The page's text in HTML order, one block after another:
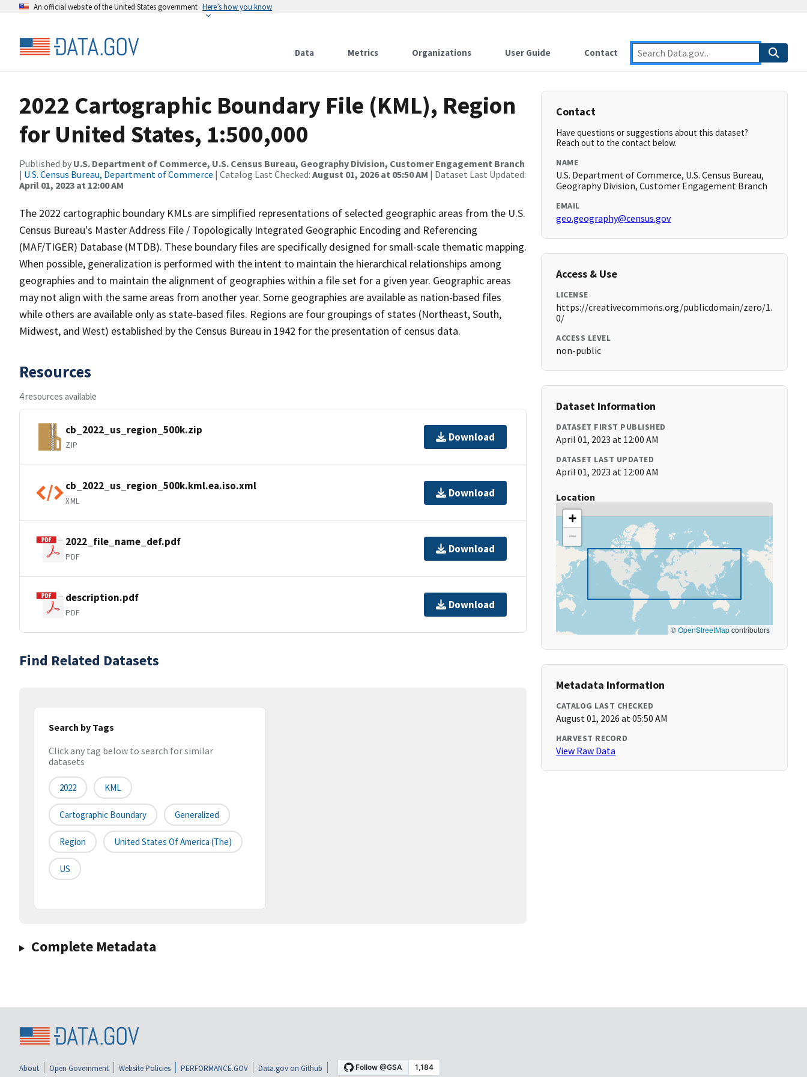
An official website of the United States government Here’s how you know
Data Metrics Organizations User Guide Contact
2022 Cartographic Boundary File (KML), Region
for United States, 1:500,000
Published by U.S. Department of Commerce, U.S. Census Bureau, Geography Division, Customer Engagement Branch
| U.S. Census Bureau, Department of Commerce | Catalog Last Checked: August 01, 2026 at 05:50 AM | Dataset Last Updated:
April 01, 2023 at 12:00 AM
The 2022 cartographic boundary KMLs are simplified representations of selected geographic areas from the U.S.
Census Bureau's Master Address File / Topologically Integrated Geographic Encoding and Referencing
(MAF/TIGER) Database (MTDB). These boundary files are specifically designed for small-scale thematic mapping.
When possible, generalization is performed with the intent to maintain the hierarchical relationships among
geographies and to maintain the alignment of geographies within a file set for a given year. Geographic areas
may not align with the same areas from another year. Some geographies are available as nation-based files
while others are available only as state-based files. Regions are four groupings of states (Northeast, South,
Midwest, and West) established by the Census Bureau in 1942 for the presentation of census data.
Resources
4 resources available
cb_2022_us_region_500k.zip
ZIP
Download
cb_2022_us_region_500k.kml.ea.iso.xml
XML
Download
2022_file_name_def.pdf
PDF
Download
description.pdf
PDF
Download
Find Related Datasets
Search by Tags
Click any tag below to search for similar
datasets
2022 KML
Cartographic Boundary Generalized
Region United States Of America (the)
US
Complete Metadata
Contact
Have questions or suggestions about this dataset?
Reach out to the contact below.
NAME
U.S. Department of Commerce, U.S. Census Bureau,
Geography Division, Customer Engagement Branch
EMAIL
geo.geography@census.gov
Access & Use
LICENSE
https://creativecommons.org/publicdomain/zero/1.
0/
ACCESS LEVEL
non-public
Dataset Information
DATASET FIRST PUBLISHED
April 01, 2023 at 12:00 AM
DATASET LAST UPDATED
April 01, 2023 at 12:00 AM
Location
+
−
©OpenStreetMapcontributors
Metadata Information
CATALOG LAST CHECKED
August 01, 2026 at 05:50 AM
HARVEST RECORD
View Raw Data
About Open Government Website Policies PERFORMANCE.GOV Data.gov on Github